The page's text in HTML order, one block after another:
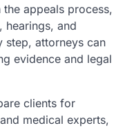
appeals process,
hearings, and
step, attorneys can
evidence and legal
clients for
medical experts,